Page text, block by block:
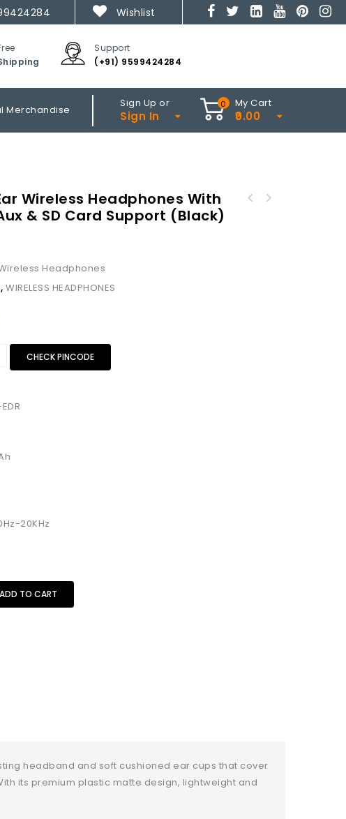
Wishlist
Support
(+91) 9599424284
Merchandise
Sign Up or
Sign In
0 My Cart
0.00
Wireless Headphones With
& SD Card Support (Black)
Headphones
,WIRELESS HEADPHONES
CHECK PINCODE
20KHz
ADD TO CART
headband and soft cushioned ear cups that cover
its premium plastic matte design, lightweight and